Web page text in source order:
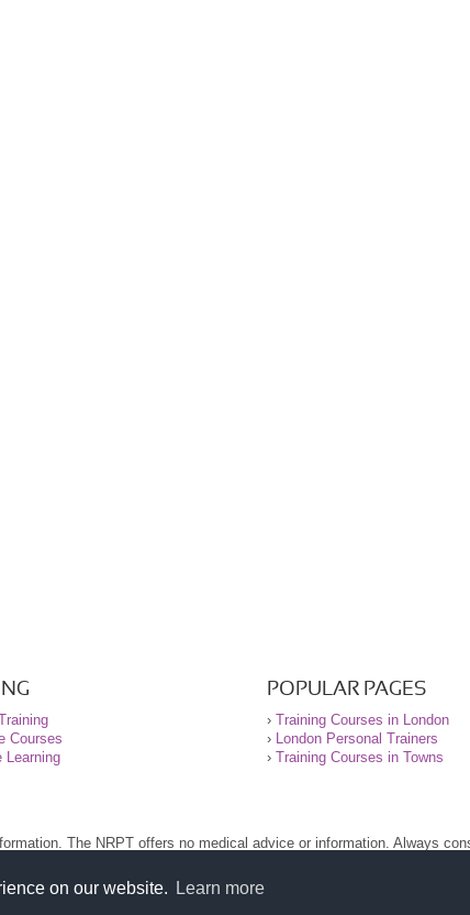
on our website. Learn more
Courses
Learning
POPULAR PAGES
› Training Courses in London
› London Personal Trainers
› Training Courses in Towns
The NRPT offers no medical advice or information. Always
before using this site.